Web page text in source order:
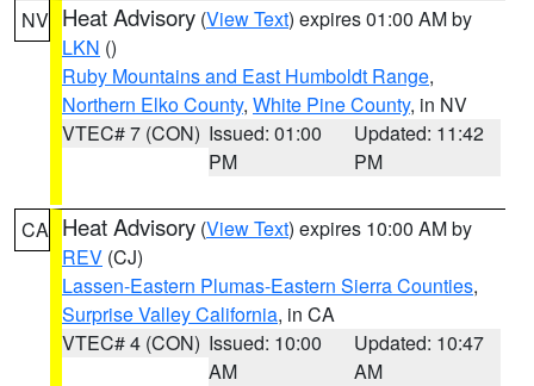
NV Heat Advisory (View Text) expires 01:00 AM by
LKN ()
Ruby Mountains and East Humboldt Range,
Northern Elko County, White Pine County, in NV
VTEC# 7 (CON) Issued: 01:00
PM
Updated: 11:42
PM
CA Heat Advisory (View Text) expires 10:00 AM by
REV (CJ)
Lassen-Eastern Plumas-Eastern Sierra Counties,
Surprise Valley California, in CA
VTEC# 4 (CON) Issued: 10:00
AM
Updated: 10:47
AM